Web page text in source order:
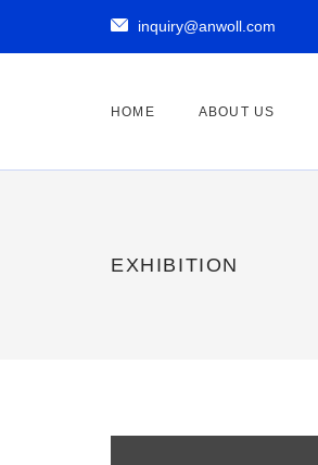
 inquiry@anwoll.com
HOME ABOUT US
EXHIBITION